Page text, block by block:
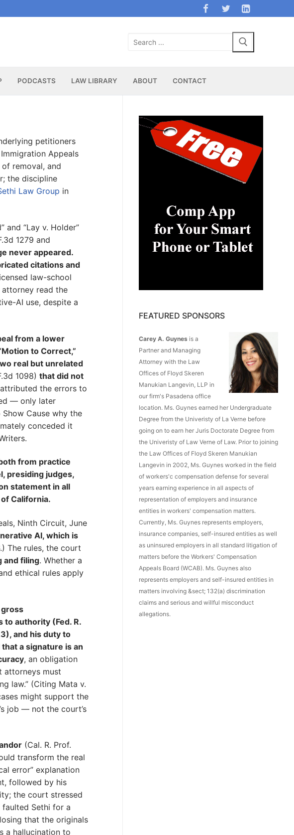
Search
PODCASTS LAW LIBRARY ABOUT CONTACT
petitioners
Appeals
removal, and
the discipline
Law Group in
and “Lay v. Holder”
1279 and
never appeared.
citations and
law-school
read the
AI use, despite a
from a lower
to Correct,”
real but unrelated
1098) that did not
attributed the errors to
— only later
Cause why the
conceded it
from practice
presiding judges,
statement in all
California.
Ninth Circuit, June
AI, which is
The rules, the court
and filing. Whether a
ethical rules apply
authority (Fed. R.
and his duty to
a signature is an
, an obligation
attorneys must
law.” (Citing Mata v.
might support the
job — not the court’s
(Cal. R. Prof.
transform the real
error” explanation
followed by his
the court stressed
Sethi for a
that the originals
a hallucination to
FEATURED SPONSORS
Carey A. Guynes is a
Partner and Managing
Attorney with the Law
Offices of Floyd Skeren
Manukian Langevin, LLP in
our firm's Pasadena office
location. Ms. Guynes earned her Undergraduate
Degree from the Univeristy of La Verne before
going on to earn her Juris Doctorate Degree from
the Univeristy of Law Verne of Law. Prior to joining
the Law Offices of Floyd Skeren Manukian
Langevin in 2002, Ms. Guynes worked in the field
of workers'c compensation defense for several
years earning experience in all aspects of
representation of employers and insurance
entities in workers' compensation matters.
Currently, Ms. Guynes represents employers,
insurance companies, self-insured entities as well
as uninsured employers in all standard litigation of
matters before the Workers' Compensation
Appeals Board (WCAB). Ms. Guynes also
represents employers and self-insured entities in
matters involving &sect; 132(a) discrimination
claims and serious and willful misconduct
allegations.